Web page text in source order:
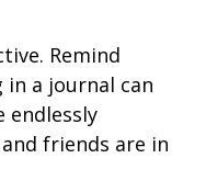
Remind
a journal can
endlessly
friends are in